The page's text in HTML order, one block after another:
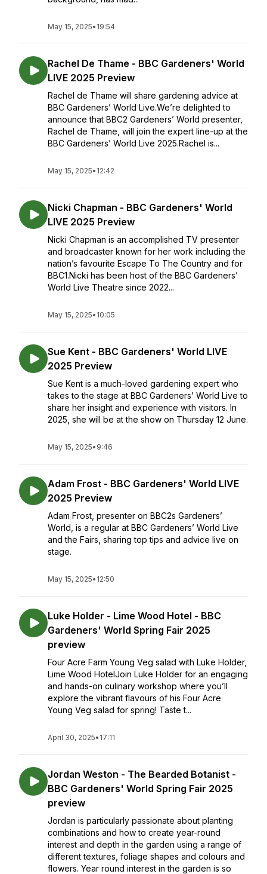
May 15, 2025• 19:54
Rachel De Thame - BBC Gardeners' World
LIVE 2025 Preview
Rachel de Thame will share gardening advice at
BBC Gardeners’ World Live.We’re delighted to
announce that BBC2 Gardeners’ World presenter,
Rachel de Thame, will join the expert line-up at the
BBC Gardeners’ World Live 2025.Rachel is...
May 15, 2025• 12:42
Nicki Chapman - BBC Gardeners' World
LIVE 2025 Preview
Nicki Chapman is an accomplished TV presenter
and broadcaster known for her work including the
nation’s favourite Escape To The Country and for
BBC1.Nicki has been host of the BBC Gardeners’
World Live Theatre since 2022...
May 15, 2025• 10:05
Sue Kent - BBC Gardeners' World LIVE
2025 Preview
Sue Kent is a much-loved gardening expert who
takes to the stage at BBC Gardeners’ World Live to
share her insight and experience with visitors. In
2025, she will be at the show on Thursday 12 June.
May 15, 2025• 9:46
Adam Frost - BBC Gardeners' World LIVE
2025 Preview
Adam Frost, presenter on BBC2s Gardeners’
World, is a regular at BBC Gardeners’ World Live
and the Fairs, sharing top tips and advice live on
stage.
May 15, 2025• 12:50
Luke Holder - Lime Wood Hotel - BBC
Gardeners' World Spring Fair 2025
preview
Four Acre Farm Young Veg salad with Luke Holder,
Lime Wood HotelJoin Luke Holder for an engaging
and hands-on culinary workshop where you’ll
explore the vibrant flavours of his Four Acre
Young Veg salad for spring! Taste t...
April 30, 2025• 17:11
Jordan Weston - The Bearded Botanist -
BBC Gardeners' World Spring Fair 2025
preview
Jordan is particularly passionate about planting
combinations and how to create year-round
interest and depth in the garden using a range of
different textures, foliage shapes and colours and
flowers. Year round interest in the garden is so